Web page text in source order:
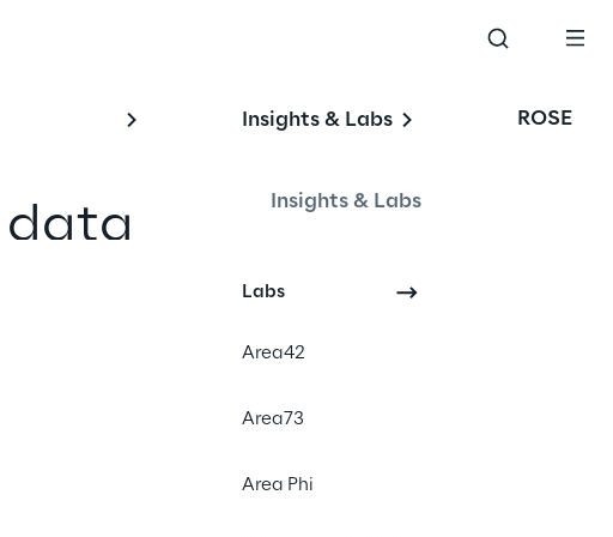
Insights & Labs
Insights & Labs
Labs
Area42
Area73
Area Phi
ROSE
data